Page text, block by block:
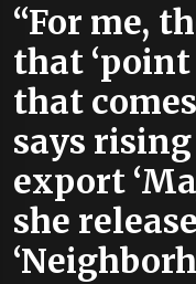
“For me,
that
that
says
export
she